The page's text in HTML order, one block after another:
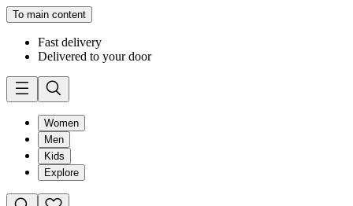
To main content
Fast delivery
Delivered to your door
Women
Men
Kids
Explore